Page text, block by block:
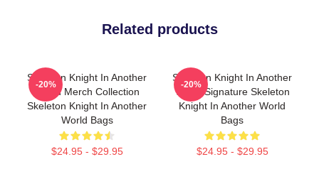
Related products
Skeleton Knight In Another
World Merch Collection
Skeleton Knight In Another
World Bags
$24.95 - $29.95
-20%
Skeleton Knight In Another
World Signature Skeleton
Knight In Another World
Bags
$24.95 - $29.95
-20%